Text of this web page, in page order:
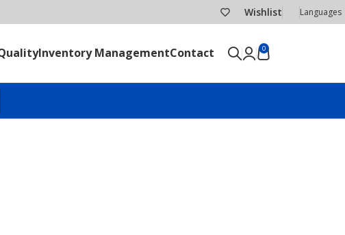
Wishlist Languages
Inventory ManagementContact 0